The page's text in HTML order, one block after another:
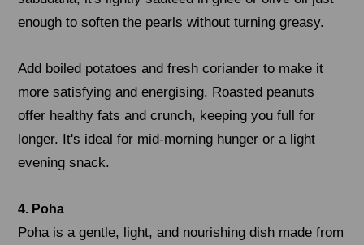
enough to soften the pearls without turning greasy.
Add boiled potatoes and fresh coriander to make it
more satisfying and energising. Roasted peanuts
offer healthy fats and crunch, keeping you full for
longer. It's ideal for mid-morning hunger or a light
evening snack.
4. Poha
Poha is a gentle, light, and nourishing dish made from